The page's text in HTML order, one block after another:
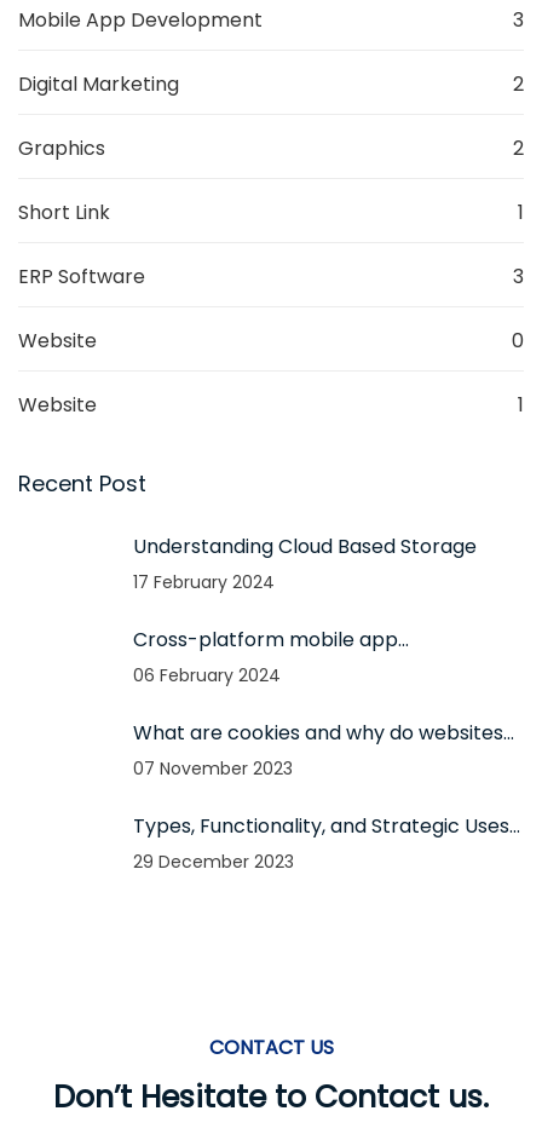
Mobile App Development 3
Digital Marketing 2
Graphics 2
Short Link 1
ERP Software 3
Website 0
Website 1
Recent Post
Understanding Cloud Based Storage
17 February 2024
Cross-platform mobile app
development and its advantages
06 February 2024
What are cookies and why do websites
use them?
07 November 2023
Types, Functionality, and Strategic Uses
in Mobile App Notifications
29 December 2023
CONTACT US
Don’t Hesitate to Contact us.